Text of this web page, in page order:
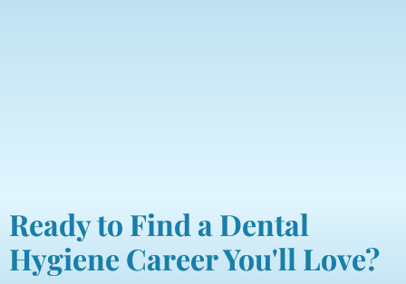
Ready to Find a Dental
Hygiene Career You'll Love?